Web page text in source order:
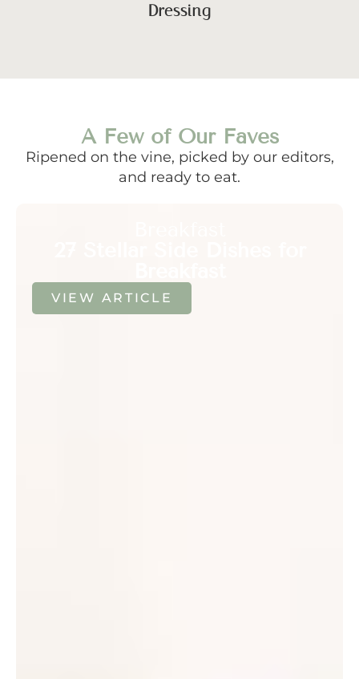
Dressing
A Few of Our Faves
Ripened on the vine, picked by our editors,
and ready to eat.
VIEW ARTICLE